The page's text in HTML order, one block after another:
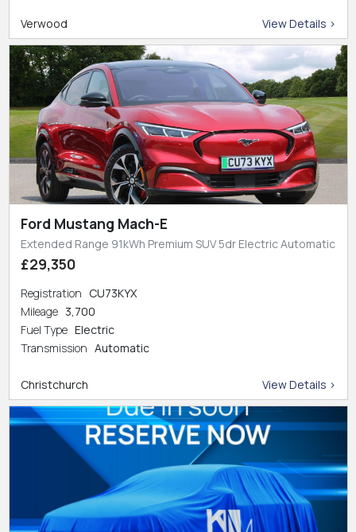
Verwood View Details >
Ford Mustang Mach-E
Extended Range 91kWh Premium SUV 5dr Electric Automatic
£29,350
Registration CU73KYX
Mileage 3,700
Fuel Type Electric
Transmission Automatic
Christchurch View Details >